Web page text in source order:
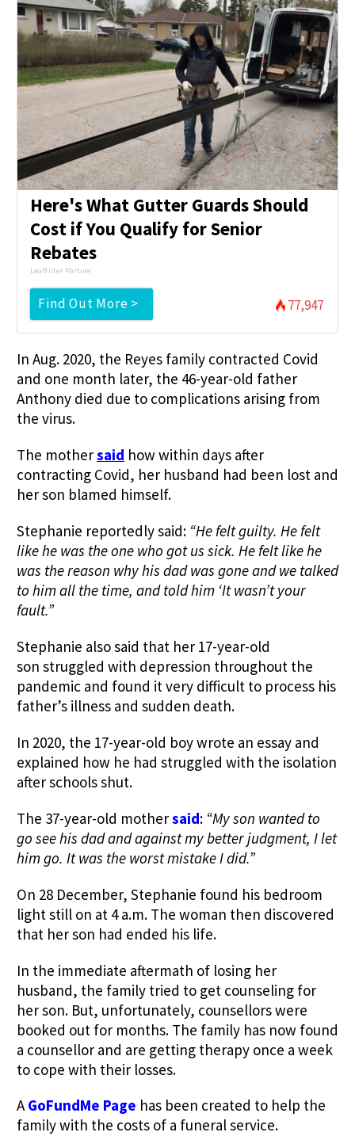
Here's What Gutter Guards Should
Cost if You Qualify for Senior
Rebates
LeafFilter Partner
Find Out More > 77,947
In Aug. 2020, the Reyes family contracted Covid
and one month later, the 46-year-old father
Anthony died due to complications arising from
the virus.
The mothersaid how within days after
contracting Covid, her husband had been lost and
her son blamed himself.
Stephanie reportedly said: “He felt guilty. He felt
like he was the one who got us sick. He felt like he
was the reason why his dad was gone and we talked
to him all the time, and told him ‘It wasn’t your
fault.”
Stephanie also said that her 17-year-old
son struggled with depression throughout the
pandemic and found it very difficult to process his
father’s illness and sudden death.
In 2020, the 17-year-old boy wrote an essay and
explained how he had struggled with the isolation
after schools shut.
The 37-year-old mothersaid: “My son wanted to
go see his dad and against my better judgment, I let
him go. It was the worst mistake I did.”
On 28 December, Stephanie found his bedroom
light still on at 4 a.m. The woman then discovered
that her son had ended his life.
In the immediate aftermath of losing her
husband, the family tried to get counseling for
her son. But, unfortunately, counsellors were
booked out for months. The family has now found
a counsellor and are getting therapy once a week
to cope with their losses.
AGoFundMe Page has been created to help the
family with the costs of a funeral service.